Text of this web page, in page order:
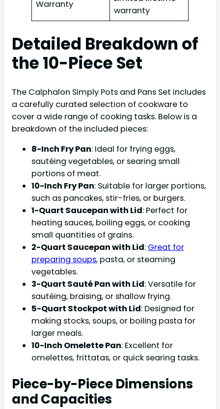
Warranty
warranty
Detailed Breakdown of
the 10-Piece Set
The Calphalon Simply Pots and Pans Set includes
a carefully curated selection of cookware to
cover a wide range of cooking tasks. Below is a
breakdown of the included pieces:
8-Inch Fry Pan: Ideal for frying eggs,
sautéing vegetables, or searing small
portions of meat.
10-Inch Fry Pan: Suitable for larger portions,
such as pancakes, stir-fries, or burgers.
1-Quart Saucepan with Lid: Perfect for
heating sauces, boiling eggs, or cooking
small quantities of grains.
2-Quart Saucepan with Lid: Great for
preparing soups, pasta, or steaming
vegetables.
3-Quart Sauté Pan with Lid: Versatile for
sautéing, braising, or shallow frying.
5-Quart Stockpot with Lid: Designed for
making stocks, soups, or boiling pasta for
larger meals.
10-Inch Omelette Pan: Excellent for
omelettes, frittatas, or quick searing tasks.
Piece-by-Piece Dimensions
and Capacities